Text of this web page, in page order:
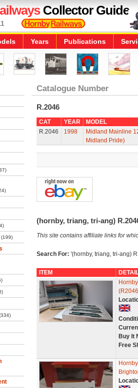
Collector Guide
Years Publications
(199)
Catalogue Number
R.2046
CAT YEAR MODEL
R.2046
1998
Midland Mainline
Midland Pride)
(hornby, triang, tri-ang)
This site contains affiliate links for
Search For: '(hornby, triang, tri-ang)
ITEM
Buy It
Free